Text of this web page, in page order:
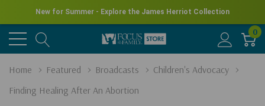
New for Summer - Explore the James Herriot Collection
0
Home Featured Broadcasts
Children's Advocacy
Finding Healing After An Abortion